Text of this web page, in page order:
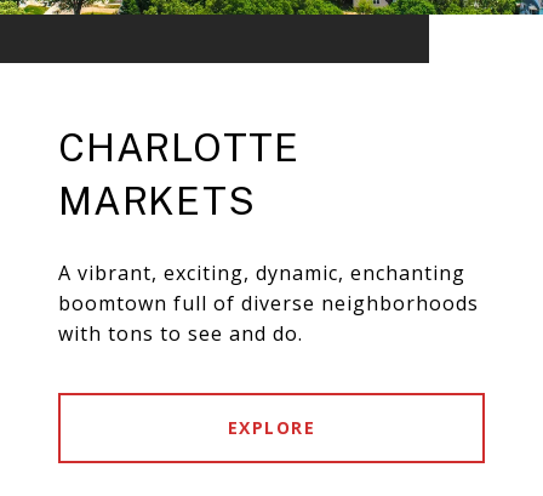
CHARLOTTE
MARKETS
A vibrant, exciting, dynamic, enchanting
boomtown full of diverse neighborhoods
with tons to see and do.
EXPLORE